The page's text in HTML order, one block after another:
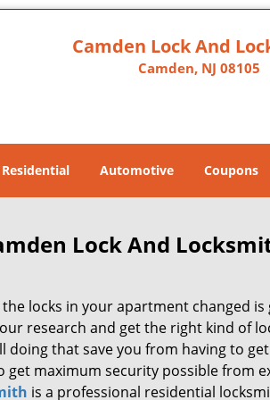
Camden Lock And
Camden, NJ 08105
Residential Automotive Coupons
Lock And
locks in your apartment changed
research and get the right kind of
doing that save you from having to
get maximum security possible from
is a professional residential